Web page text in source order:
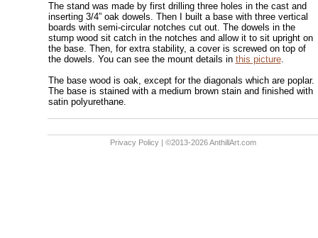
The stand was made by first drilling three holes in the cast and
inserting 3/4” oak dowels. Then I built a base with three vertical
boards with semi-circular notches cut out. The dowels in the
stump wood sit catch in the notches and allow it to sit upright on
the base. Then, for extra stability, a cover is screwed on top of
the dowels. You can see the mount details in this picture.
The base wood is oak, except for the diagonals which are poplar.
The base is stained with a medium brown stain and finished with
satin polyurethane.
Privacy Policy | ©2013-2026 AnthillArt.com